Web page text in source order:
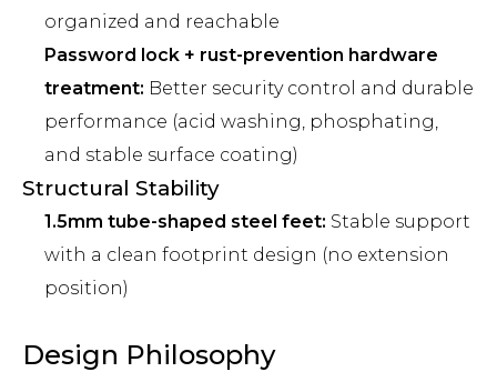
organized and reachable
Password lock + rust-prevention hardware
treatment: Better security control and durable
performance (acid washing, phosphating,
and stable surface coating)
Structural Stability
1.5mm tube-shaped steel feet: Stable support
with a clean footprint design (no extension
position)
Design Philosophy